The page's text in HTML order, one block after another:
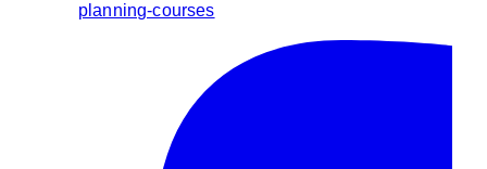
planning-courses